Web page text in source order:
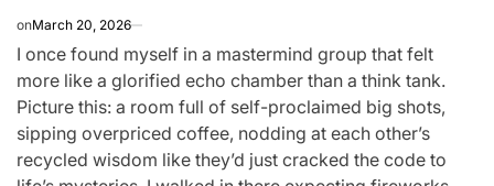
onMarch 20, 2026
I once found myself in a mastermind group that felt
more like a glorified echo chamber than a think tank.
Picture this: a room full of self-proclaimed big shots,
sipping overpriced coffee, nodding at each other’s
recycled wisdom like they’d just cracked the code to